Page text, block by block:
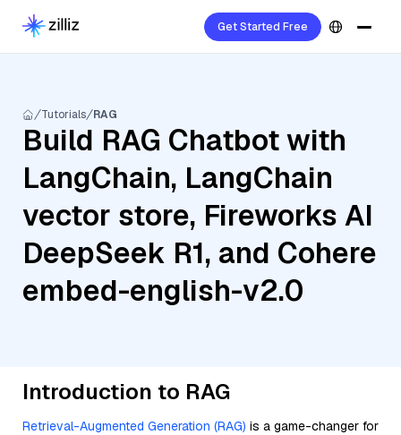
Get Started Free
Tutorials RAG
Build RAG Chatbot with
LangChain, LangChain
vector store, Fireworks AI
DeepSeek R1, and Cohere
embed-english-v2.0
Introduction to RAG
Retrieval-Augmented Generation (RAG) is a game-changer for